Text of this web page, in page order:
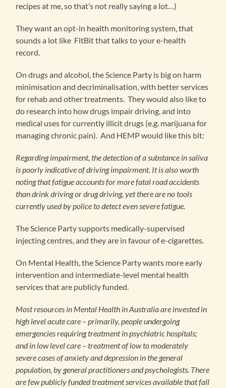
recipes at me, so that’s not really saying a lot…)
They want an opt-in health monitoring system, that
sounds a lot like FitBit that talks to your e-health
record.
On drugs and alcohol, the Science Party is big on harm
minimisation and decriminalisation, with better services
for rehab and other treatments. They would also like to
do research into how drugs impair driving, and into
medical uses for currently illicit drugs (e.g. marijuana for
managing chronic pain). And HEMP would like this bit:
Regarding impairment, the detection of a substance in saliva
is poorly indicative of driving impairment. It is also worth
noting that fatigue accounts for more fatal road accidents
than drink driving or drug driving, yet there are no tools
currently used by police to detect even severe fatigue.
The Science Party supports medically-supervised
injecting centres, and they are in favour of e-cigarettes.
On Mental Health, the Science Party wants more early
intervention and intermediate-level mental health
services that are publicly funded.
Most resources in Mental Health in Australia are invested in
high level acute care – primarily, people undergoing
emergencies requiring treatment in psychiatric hospitals;
and in low level care – treatment of low to moderately
severe cases of anxiety and depression in the general
population, by general practitioners and psychologists. There
are few publicly funded treatment services available that fall